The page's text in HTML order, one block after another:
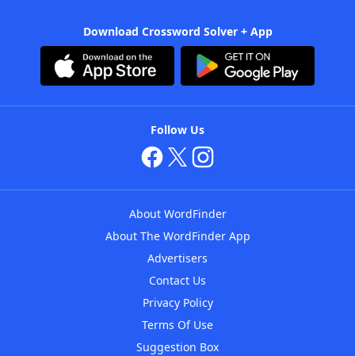
Download Crossword Solver + App
Follow Us
About WordFinder
About The WordFinder App
Advertisers
Contact Us
Privacy Policy
Terms Of Use
Suggestion Box